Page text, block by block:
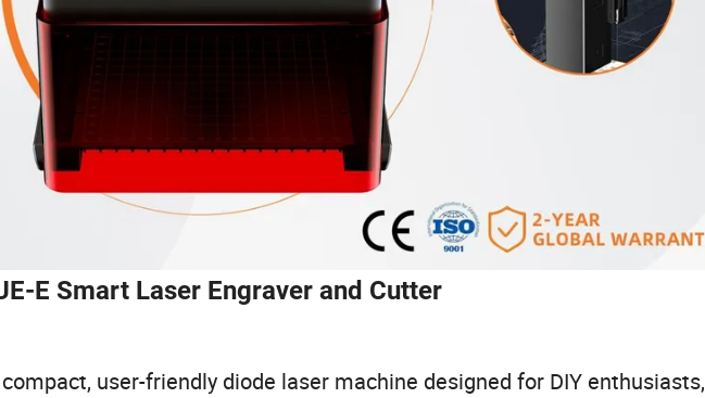
E Smart Laser Engraver and Cutter
user-friendly diode laser machine designed for DIY enthusiasts,